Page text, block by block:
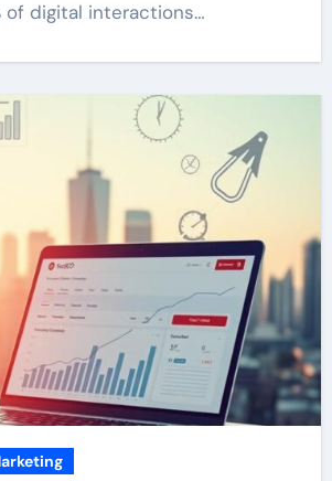
of digital interactions…